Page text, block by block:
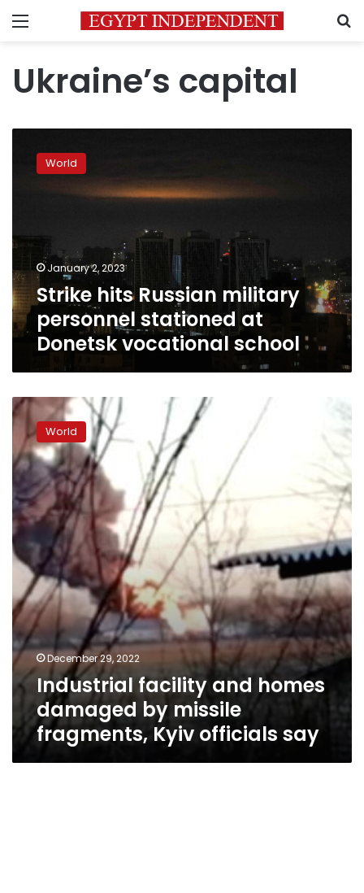
Menu
Ukraine’s capital
Russian
at
Donetsk
vocational
school
World
January 2, 2023
Strike hits Russian military
personnel stationed at
Donetsk vocational school
Industrial
facility
and
homes
damaged
by
missile
fragments,
Kyiv
officials
say
World
December 29, 2022
Industrial facility and homes
damaged by missile
fragments, Kyiv officials say